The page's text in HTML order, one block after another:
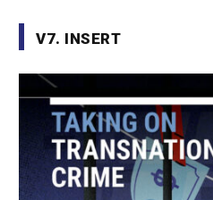
V7. INSERT